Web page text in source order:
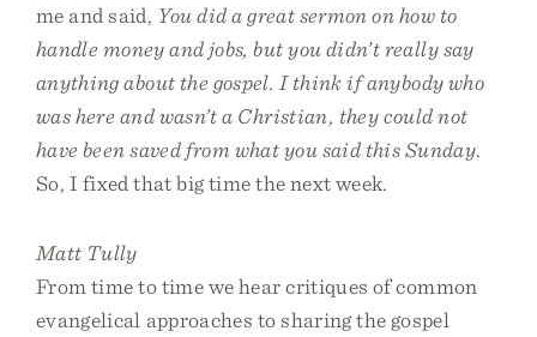
me and said, You did a great sermon on how to
handle money and jobs, but you didn’t really say
anything about the gospel. I think if anybody who
was here and wasn’t a Christian, they could not
have been saved from what you said this Sunday.
So, I fixed that big time the next week.
Matt Tully
From time to time we hear critiques of common
evangelical approaches to sharing the gospel